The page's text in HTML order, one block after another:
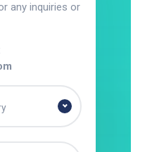
any inquiries or